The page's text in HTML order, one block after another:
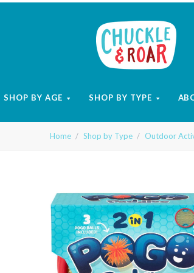
SHOP BY AGE SHOP BY TYPE
Home Shop by Type Outdoor